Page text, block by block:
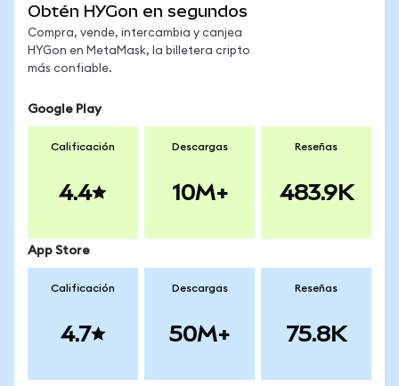
Obtén HYGon en segundos
Compra, vende, intercambia y canjea
HYGon en MetaMask, la billetera cripto
más confiable.
Google Play
Calificación
4.4
Descargas
10M+
Reseñas
483.9K
App Store
Calificación
4.7
Descargas
50M+
Reseñas
75.8K